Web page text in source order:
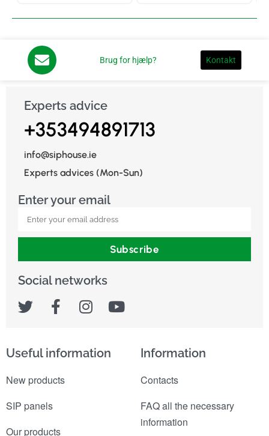
Brug for hjælp? Kontakt
Experts advice
+353494891713
info@siphouse.ie
Experts advices (Mon-Sun)
Enter your email
Subscribe
Social networks
Useful information
New products
SIP panels
Our products
Information
Contacts
FAQ all the necessary
information